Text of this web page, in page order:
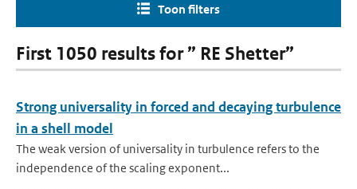
Toon filters
First 1050 results for ” RE Shetter”
Strong universality in forced and decaying turbulence
in a shell model
The weak version of universality in turbulence refers to the
independence of the scaling exponent...